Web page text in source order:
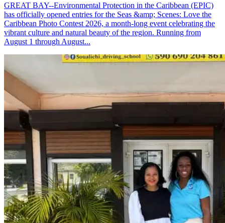
GREAT BAY--Environmental Protection in the Caribbean (EPIC)
has officially opened entries for the Seas &amp; Scenes: Love the
Caribbean Photo Contest 2026, a month-long event celebrating the
vibrant culture and natural beauty of the region. Running from
August 1 through August...